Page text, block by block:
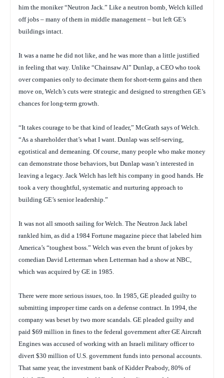
him the moniker “Neutron Jack.” Like a neutron bomb, Welch killed
off jobs – many of them in middle management – but left GE’s
buildings intact.
It was a name he did not like, and he was more than a little justified
in feeling that way. Unlike “Chainsaw Al” Dunlap, a CEO who took
over companies only to decimate them for short-term gains and then
move on, Welch’s cuts were strategic and designed to strengthen GE’s
chances for long-term growth.
“It takes courage to be that kind of leader,” McGrath says of Welch.
“As a shareholder that’s what I want. Dunlap was self-serving,
egotistical and demeaning. Of course, many people who make money
can demonstrate those behaviors, but Dunlap wasn’t interested in
leaving a legacy. Jack Welch has left his company in good hands. He
took a very thoughtful, systematic and nurturing approach to
building GE’s senior leadership.”
It was not all smooth sailing for Welch. The Neutron Jack label
rankled him, as did a 1984 Fortune magazine piece that labeled him
America’s “toughest boss.” Welch was even the brunt of jokes by
comedian David Letterman when Letterman had a show at NBC,
which was acquired by GE in 1985.
There were more serious issues, too. In 1985, GE pleaded guilty to
submitting improper time cards on a defense contract. In 1994, the
company was beset by two more scandals. GE pleaded guilty and
paid $69 million in fines to the federal government after GE Aircraft
Engines was accused of working with an Israeli military officer to
divert $30 million of U.S. government funds into personal accounts.
That same year, the investment bank of Kidder Peabody, 80% of